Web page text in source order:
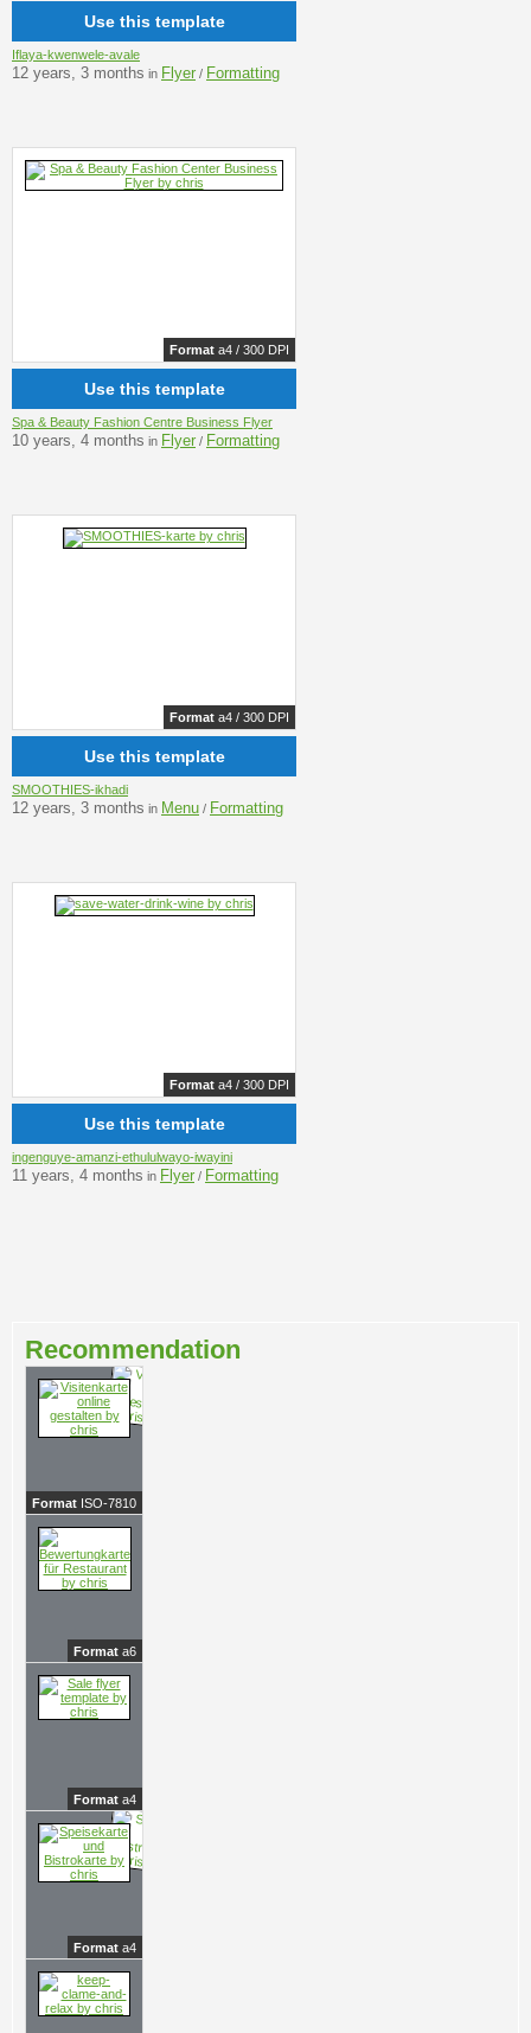
Use this template
Iflaya-kwenwele-avale
12 years, 3 months in Flyer / Formatting
Format a4 / 300 DPI
Use this template
Spa & Beauty Fashion Centre Business Flyer
10 years, 4 months in Flyer / Formatting
Format a4 / 300 DPI
Use this template
SMOOTHIES-ikhadi
12 years, 3 months in Menu / Formatting
Format a4 / 300 DPI
Use this template
ingenguye-amanzi-ethululwayo-iwayini
11 years, 4 months in Flyer / Formatting
Recommendation
Format ISO-7810
Format a6
Format a4
Format a4